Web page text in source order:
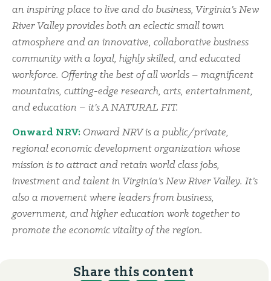
an inspiring place to live and do business, Virginia’s New
River Valley provides both an eclectic small town
atmosphere and an innovative, collaborative business
community with a loyal, highly skilled, and educated
workforce. Offering the best of all worlds – magnificent
mountains, cutting-edge research, arts, entertainment,
and education – it’s A NATURAL FIT.
Onward NRV: Onward NRV is a public/private,
regional economic development organization whose
mission is to attract and retain world class jobs,
investment and talent in Virginia’s New River Valley. It’s
also a movement where leaders from business,
government, and higher education work together to
promote the economic vitality of the region.
Share this content